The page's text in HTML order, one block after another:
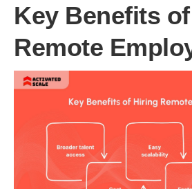
Key Benefits
Remote